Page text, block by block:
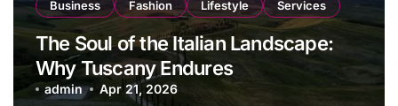
Business Fashion Lifestyle Services
The Soul of the Italian Landscape:
Why Tuscany Endures
admin Apr 21, 2026